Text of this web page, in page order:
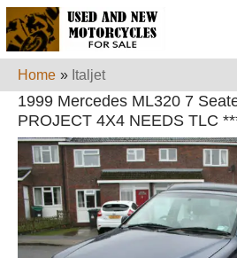
Home » Italjet
1999 Mercedes ML320 7
PROJECT 4X4 NEEDS TLC